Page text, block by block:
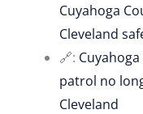
Cuyahoga
Cleveland
🔗:
patrol no
Cleveland